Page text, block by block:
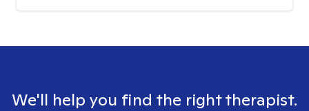
We'll help you find the right therapist.